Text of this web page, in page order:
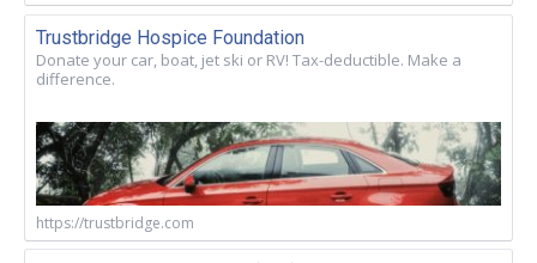
Trustbridge Hospice Foundation
Donate your car, boat, jet ski or RV! Tax-deductible. Make a
difference.
https://trustbridge.com